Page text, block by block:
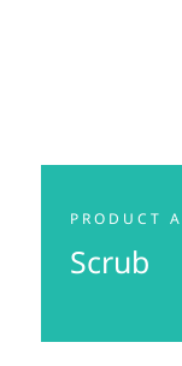
PRODUCT
Scrub